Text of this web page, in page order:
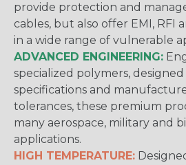
provide protection and
cables, but also offer EMI, RFI
in a wide range of vulnerable
ADVANCED ENGINEERING:
specialized polymers,
specifications and
tolerances, these premium
many aerospace, military and
applications.
HIGH TEMPERATURE: